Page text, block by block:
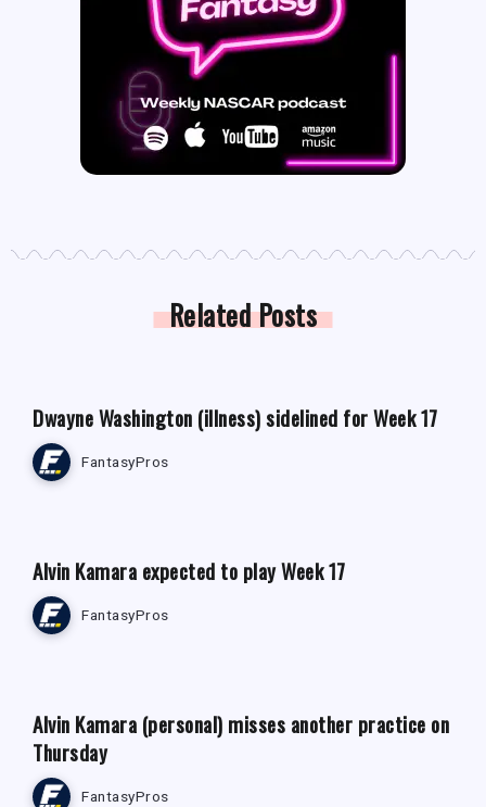
Related Posts
Dwayne Washington (illness) sidelined for Week 17
FantasyPros
Alvin Kamara expected to play Week 17
FantasyPros
Alvin Kamara (personal) misses another practice on
Thursday
FantasyPros